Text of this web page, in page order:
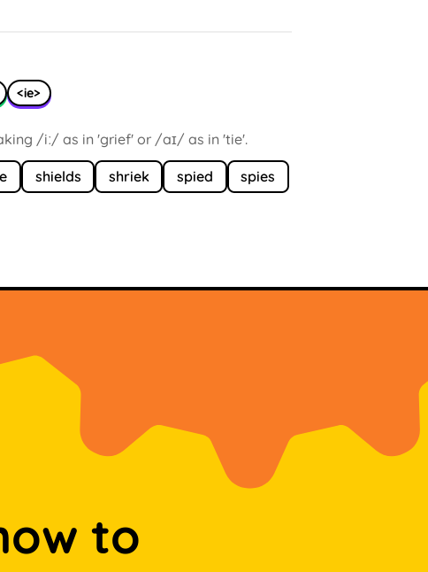
<ie>
/iː/ as in 'grief' or /aɪ/ as in 'tie'.
shields shriek spied
spies
to